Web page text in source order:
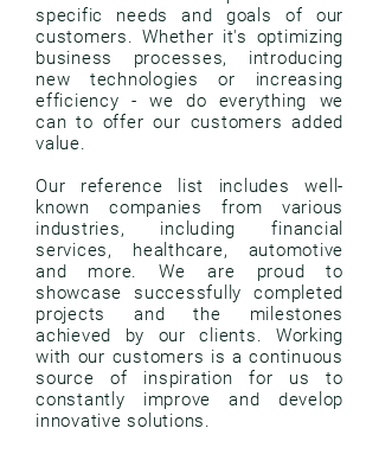
specific needs and goals of our
customers. Whether it's optimizing
business processes, introducing
new technologies or increasing
efficiency - we do everything we
can to offer our customers added
value.
Our reference list includes well-
known companies from various
industries, including financial
services, healthcare, automotive
and more. We are proud to
showcase successfully completed
projects and the milestones
achieved by our clients. Working
with our customers is a continuous
source of inspiration for us to
constantly improve and develop
innovative solutions.